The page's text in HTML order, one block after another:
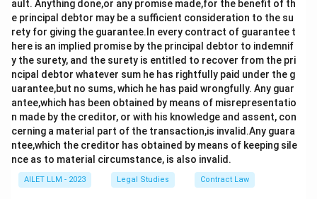
ault. Anything done,or any promise made,for the benefit of th
e principal debtor may be a sufficient consideration to the su
rety for giving the guarantee.In every contract of guarantee t
here is an implied promise by the principal debtor to indemnif
y the surety, and the surety is entitled to recover from the pri
ncipal debtor whatever sum he has rightfully paid under the g
uarantee,but no sums, which he has paid wrongfully. Any guar
antee,which has been obtained by means of misrepresentatio
n made by the creditor, or with his knowledge and assent, con
cerning a material part of the transaction,is invalid.Any guara
ntee,which the creditor has obtained by means of keeping sile
nce as to material circumstance, is also invalid.
AILET LLM - 2023 Legal Studies Contract Law